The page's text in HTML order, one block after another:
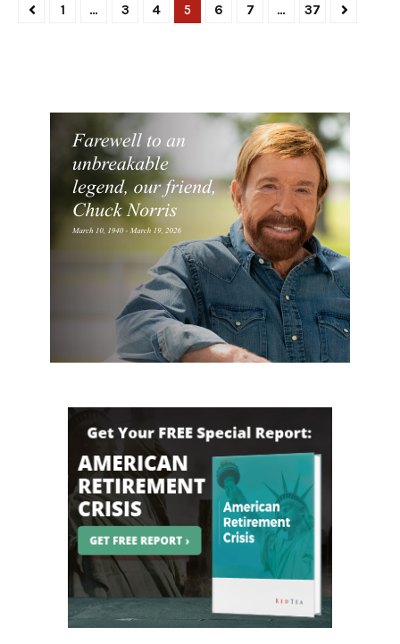
1 … 3 4 5 6 7 … 37